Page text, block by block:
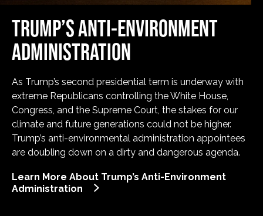
TRUMP’S ANTI-ENVIRONMENT
ADMINISTRATION
As Trump’s second presidential term is underway with
extreme Republicans controlling the White House,
Congress, and the Supreme Court, the stakes for our
climate and future generations could not be higher.
Trump’s anti-environmental administration appointees
are doubling down on a dirty and dangerous agenda.
Learn More About Trump’s Anti-Environment
Administration